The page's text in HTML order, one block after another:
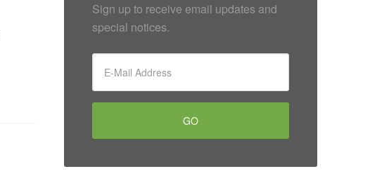
Sign up to receive email updates and
special notices.